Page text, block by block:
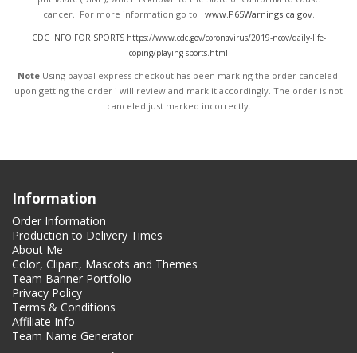
cancer. For more information go to www.P65Warnings.ca.gov.
CDC INFO FOR SPORTS https://www.cdc.gov/coronavirus/2019-ncov/daily-life-
coping/playing-sports.html
NoteUsing paypal express checkout has been marking the order canceled.
upon getting the order i will review and mark it accordingly. The order is not
canceled just marked incorrectly.
Information
Order Information
Production to Delivery Times
About Me
Color, Clipart, Mascots and Themes
Team Banner Portfolio
Privacy Policy
Terms & Conditions
Affiliate Info
Team Name Generator